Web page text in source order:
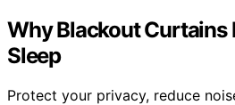
Why Blackout Curtains
Sleep
Protect your privacy, reduce